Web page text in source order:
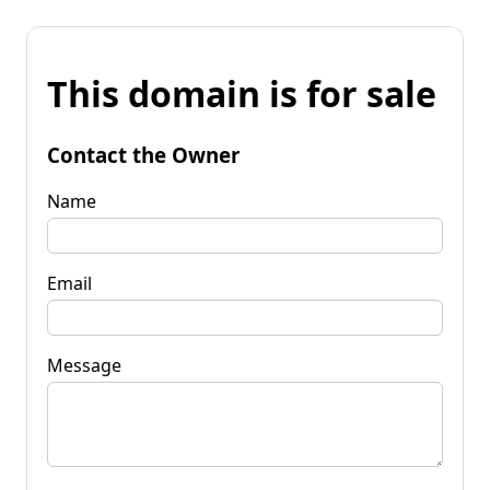
This domain is for sale
Contact the Owner
Name
Email
Message